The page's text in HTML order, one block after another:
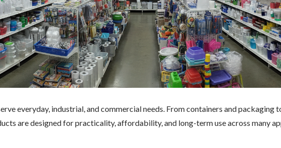
everyday, industrial, and commercial needs. From containers and packaging
are designed for practicality, affordability, and long-term use across many